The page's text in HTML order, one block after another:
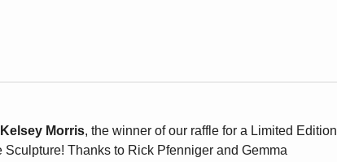
Morris, the winner of our raffle for a Limited Edition
Sculpture! Thanks to Rick Pfenniger and Gemma